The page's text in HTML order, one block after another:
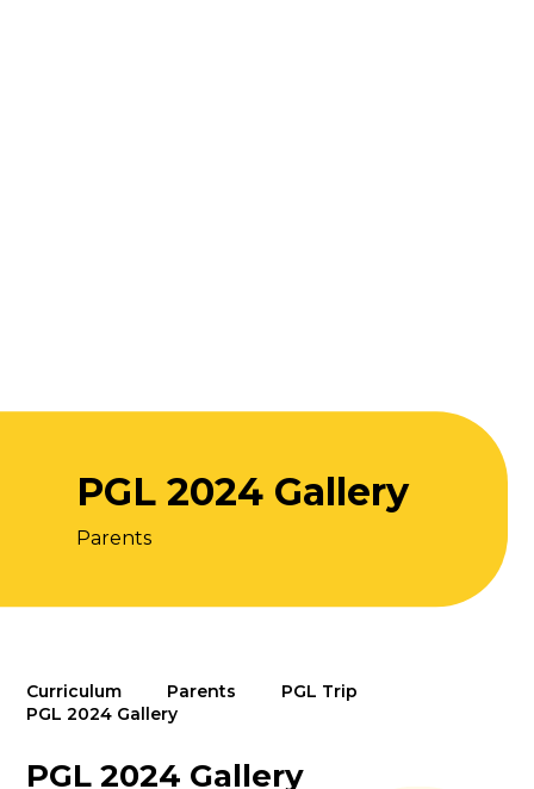
PGL 2024 Gallery
Parents
Curriculum Parents
PGL Trip
PGL 2024 Gallery
PGL 2024 Gallery